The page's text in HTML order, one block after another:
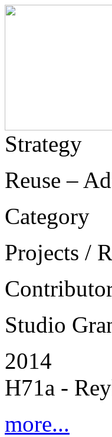
Strategy
Reuse –
Category
Projects /
Studio
2014
H71a -
more...